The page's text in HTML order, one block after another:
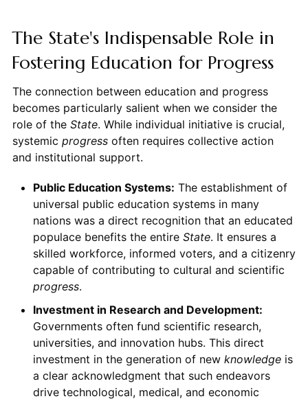
The State's Indispensable Role in
Fostering Education for Progress
The connection between education and progress
becomes particularly salient when we consider the
role of the State. While individual initiative is crucial,
systemic progressoften requires collective action
and institutional support.
Public Education Systems: The establishment of
universal public education systems in many
nations was a direct recognition that an educated
populace benefits the entire State. It ensures a
skilled workforce, informed voters, and a citizenry
capable of contributing to cultural and scientific
progress.
Investment in Research and Development:
Governments often fund scientific research,
universities, and innovation hubs. This direct
investment in the generation of new knowledgeis
a clear acknowledgment that such endeavors
drive technological, medical, and economic